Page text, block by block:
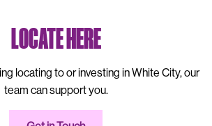
music and theatre.
LOCATE HERE
locating to or investing in White City, our
team can support you.